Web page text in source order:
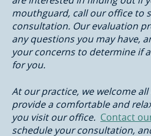
mouthguard, call our office to
consultation. Our evaluation
any questions you may have,
your concerns to determine if
for you.
At our practice, we welcome
provide a comfortable and
you visit our office. Contact
schedule your consultation,